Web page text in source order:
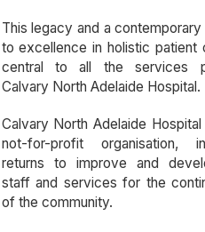
This legacy and a
to excellence in holistic patient
central to all the services
Calvary North Adelaide Hospital.
Calvary North Adelaide
not-for-profit organisation,
returns to improve and
staff and services for the
of the community.